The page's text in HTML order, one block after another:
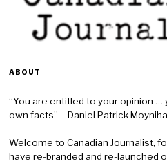
ABOUT
“You are entitled to your opinion
own facts” – Daniel Patrick
Welcome to Canadian Journalist,
have re-branded and re-launched